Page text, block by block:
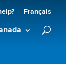
Français